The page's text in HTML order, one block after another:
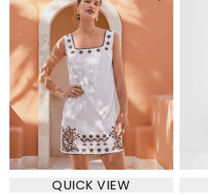
QUICK VIEW